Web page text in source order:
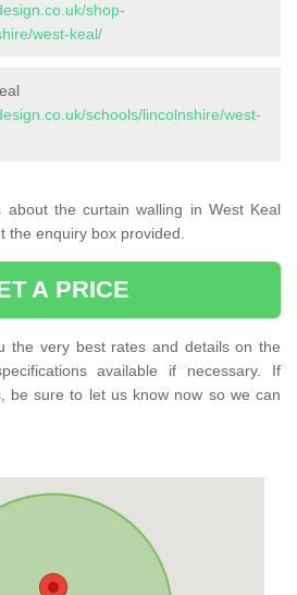
shop-
west-keal/
schools/lincolnshire/west-
the curtain walling in West Keal
the enquiry box provided.
A PRICE
the very best rates and details on the
available if necessary. If
be sure to let us know now so we can